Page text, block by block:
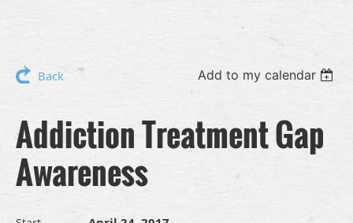
Back Add to my calendar
Addiction Treatment Gap
Awareness